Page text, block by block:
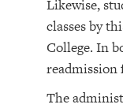
Likewise,
classes by
College. In
readmission
The